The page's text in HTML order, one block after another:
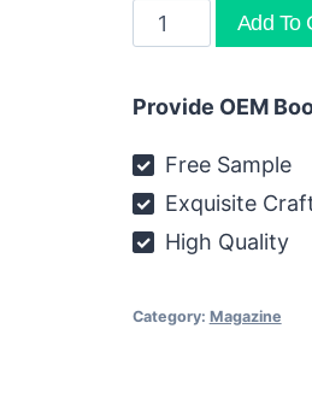
Custom
children
books
printing
quantity
Add To
Provide OEM
Free Sample
Exquisite
High Quality
Category: Magazine